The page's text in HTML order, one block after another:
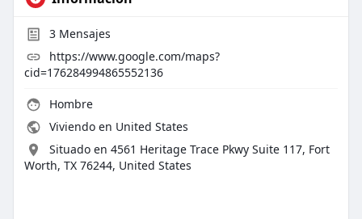
3Mensajes
https://www.google.com/maps?
cid=176284994865552136
Hombre
Viviendo en United States
Situado en 4561 Heritage Trace Pkwy Suite 117, Fort
Worth, TX 76244, United States